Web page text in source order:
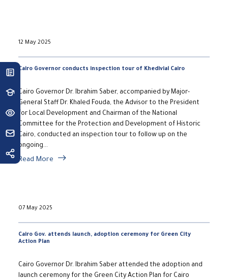
12 May 2025
Cairo Governor conducts inspection tour of Khedivial Cairo
Cairo Governor Dr. Ibrahim Saber, accompanied by Major-
General Staff Dr. Khaled Fouda, the Advisor to the President
for Local Development and Chairman of the National
Committee for the Protection and Development of Historic
Cairo, conducted an inspection tour to follow up on the
ongoing...
Read More
07 May 2025
Cairo Gov. attends launch, adoption ceremony for Green City
Action Plan
Cairo Governor Dr. Ibrahim Saber attended the adoption and
launch ceremony for the Green City Action Plan for Cairo